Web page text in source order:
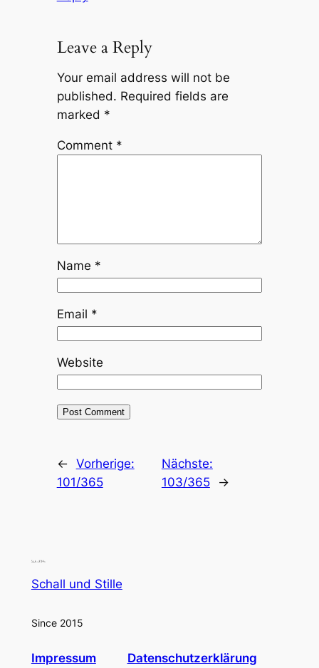
Leave a Reply
Your email address will not be
published. Required fields are
marked *
Comment *
Name *
Email *
Website
← Vorherige:
101/365
Nächste:
103/365
→
Schall und Stille
Since 2015
Impressum Datenschutzerklärung